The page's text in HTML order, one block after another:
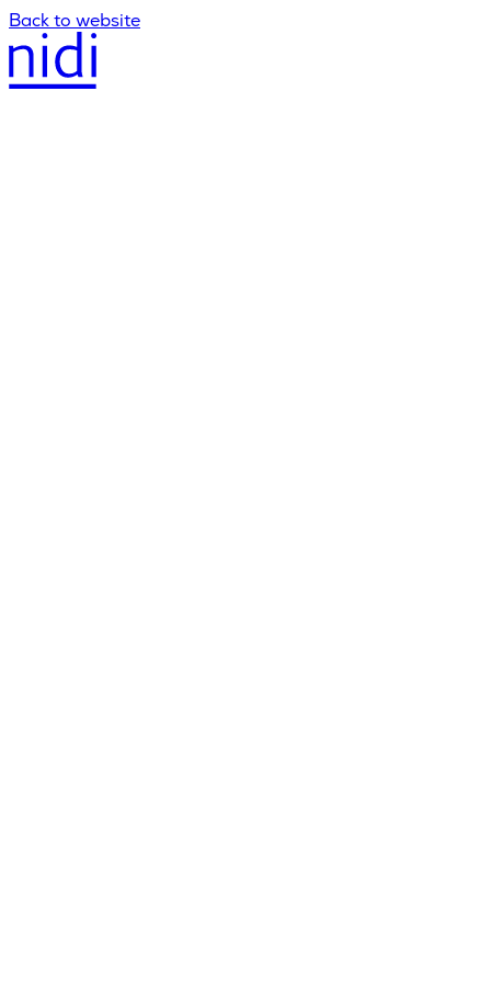
Back to website